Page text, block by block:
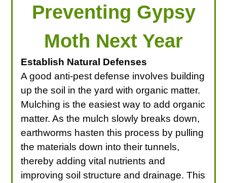
Preventing Gypsy
Moth Next Year
Establish Natural Defenses
A good anti-pest defense involves building
up the soil in the yard with organic matter.
Mulching is the easiest way to add organic
matter. As the mulch slowly breaks down,
earthworms hasten this process by pulling
the materials down into their tunnels,
thereby adding vital nutrients and
improving soil structure and drainage. This